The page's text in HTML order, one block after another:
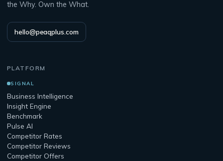
the Why. Own the What.
hello@peaqplus.com
PLATFORM
SIGNAL
Business Intelligence
Insight Engine
Benchmark
Pulse AI
Competitor Rates
Competitor Reviews
Competitor Offers